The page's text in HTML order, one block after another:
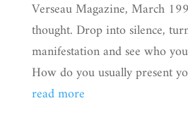
Verseau Magazine, March
thought. Drop into silence,
manifestation and see who
How do you usually present
read more